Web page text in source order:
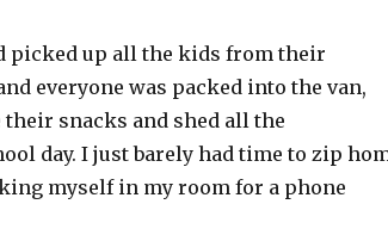
picked up all the kids from their
everyone was packed into the van,
snacks and shed all the
day. I just barely had time to zip
myself in my room for a phone